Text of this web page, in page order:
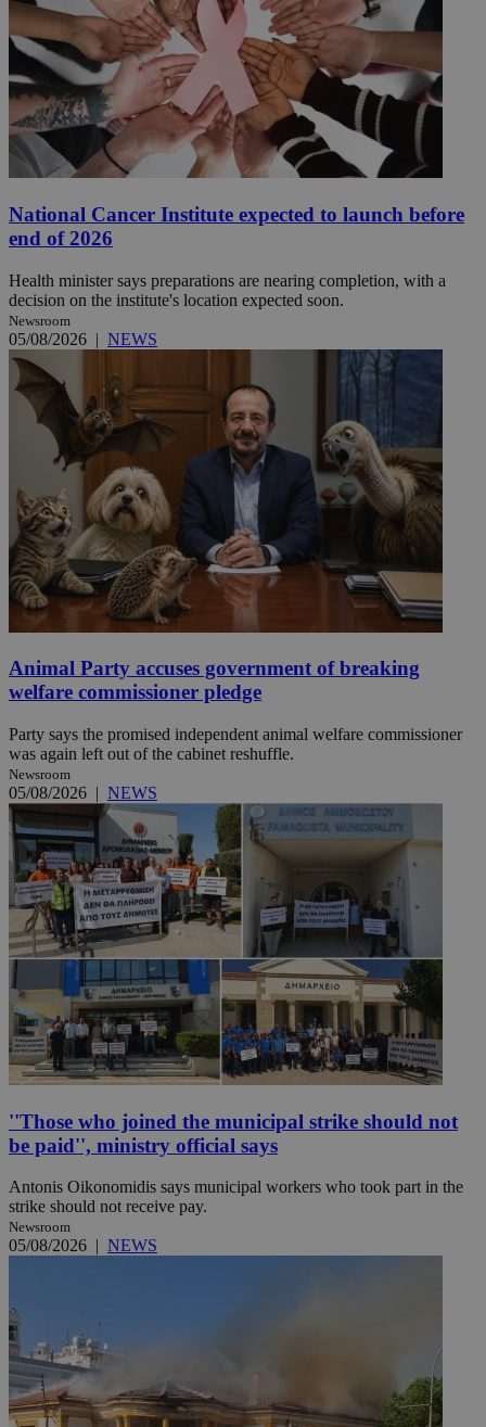
National Cancer Institute expected to launch before
end of 2026
Health minister says preparations are nearing completion, with a
decision on the institute's location expected soon.
Newsroom
05/08/2026 | NEWS
Animal Party accuses government of breaking
welfare commissioner pledge
Party says the promised independent animal welfare commissioner
was again left out of the cabinet reshuffle.
Newsroom
05/08/2026 | NEWS
''Those who joined the municipal strike should not
be paid'', ministry official says
Antonis Oikonomidis says municipal workers who took part in the
strike should not receive pay.
Newsroom
05/08/2026 | NEWS